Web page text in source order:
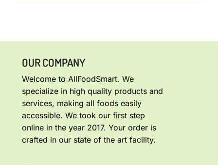
OUR COMPANY
Welcome to AllFoodSmart. We
specialize in high quality products and
services, making all foods easily
accessible. We took our first step
online in the year 2017. Your order is
crafted in our state of the art facility.